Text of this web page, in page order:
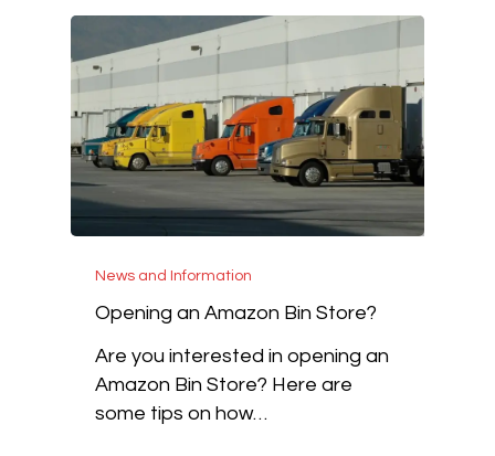
News and Information
Opening an Amazon Bin Store?
Are you interested in opening an
Amazon Bin Store? Here are
some tips on how…